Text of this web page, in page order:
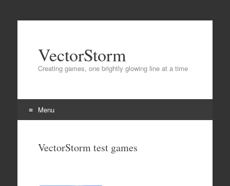
VectorStorm
Creating games, one brightly glowing line at a time
Menu
contentVectorStorm test games